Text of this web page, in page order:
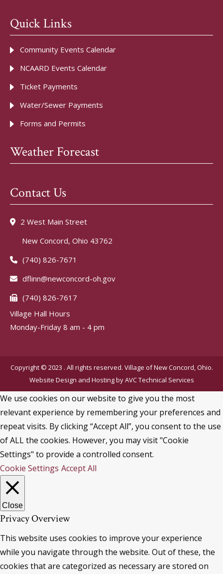
Quick Links
Community Events Calendar
NCAARD Events Calendar
Ticket Payments
Water/Sewer Payments
Forms and Permits
Weather Forecast
Contact Us
2 West Main Street
New Concord, Ohio 43762
(740) 826-7671
dflinn@newconcord-oh.gov
(740) 826-7617
Village Hall Hours
Monday-Friday 8 am - 4 pm
Copyright © 2023 . All rights reserved. Village of New Concord, Ohio.
Website Design and Hosting byAVC Technical Services
We use cookies on our website to give you the most
relevant experience by remembering your preferences and
repeat visits. By clicking “Accept All”, you consent to the use
of ALL the cookies. However, you may visit "Cookie
Settings" to provide a controlled consent.
Cookie Settings Accept All
Close
Privacy Overview
This website uses cookies to improve your experience
while you navigate through the website. Out of these, the
cookies that are categorized as necessary are stored on